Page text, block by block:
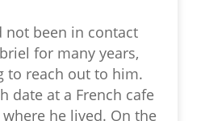
not been in contact
for many years,
to reach out to him.
date at a French cafe
he lived. On the